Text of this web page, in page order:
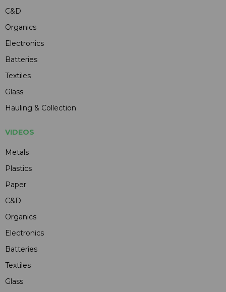
C&D
Organics
Electronics
Batteries
Textiles
Glass
Hauling & Collection
VIDEOS
Metals
Plastics
Paper
C&D
Organics
Electronics
Batteries
Textiles
Glass